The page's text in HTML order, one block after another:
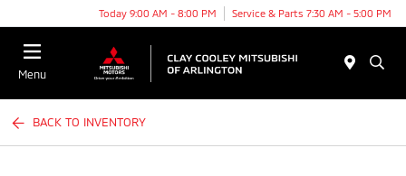
Today 9:00 AM - 8:00 PM Service & Parts 7:30 AM - 5:00 PM
Menu
BACK TO INVENTORY